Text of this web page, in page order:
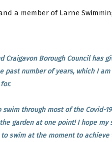
a member of Larne
Craigavon Borough Council has
past number of years, which I
for.
through most of the Covid-
garden at one point! I hope my
swim at the moment to achieve